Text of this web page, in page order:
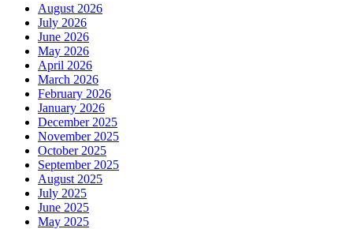
August 2026
July 2026
June 2026
May 2026
April 2026
March 2026
February 2026
January 2026
December 2025
November 2025
October 2025
September 2025
August 2025
July 2025
June 2025
May 2025